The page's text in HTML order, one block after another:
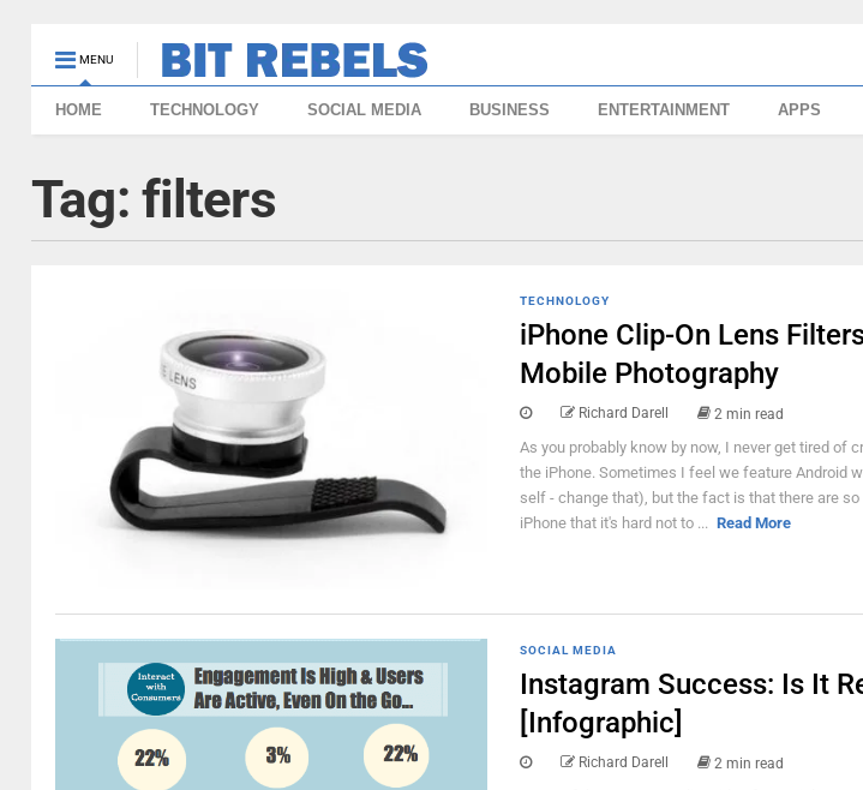
MENU
HOME TECHNOLOGY SOCIAL MEDIA BUSINESS ENTERTAINMENT APPS
Tag: filters
TECHNOLOGY
iPhone Clip-On Lens
Mobile Photography
Richard Darell 2 min read
As you probably know by now, I never get tired of
the iPhone. Sometimes I feel we feature Android
self - change that), but the fact is that there are
iPhone that it's hard not to ... Read More
SOCIAL MEDIA
Instagram Success: Is It
[Infographic]
Richard Darell 2 min read